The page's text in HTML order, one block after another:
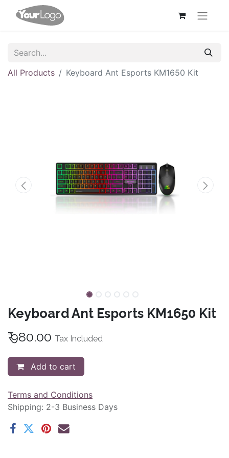
All Products Keyboard Ant Esports KM1650 Kit
Keyboard Ant Esports KM1650 Kit
₹980.00 Tax Included
Add to cart
Terms and Conditions
Shipping: 2-3 Business Days